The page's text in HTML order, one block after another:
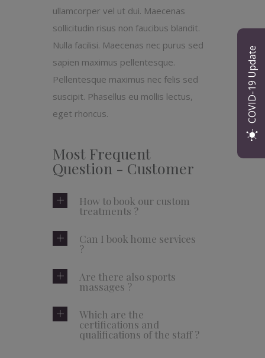
ullamcorper vel ut dui. Maecenas
sollicitudin risus non faucibus blandit.
Nulla facilisi. Maecenas nec purus sed
sapien maximus pellentesque.
Pellentesque maximus nec felis sed
suscipit. Phasellus eu mollis lectus,
eget rhoncus.
Most Frequent
Question - Customer
How to book our custom
treatments ?
Can I book home services
?
Are there also sports
massages ?
Which are the
certifications and
qualifications of the staff ?
COVID-19 Update